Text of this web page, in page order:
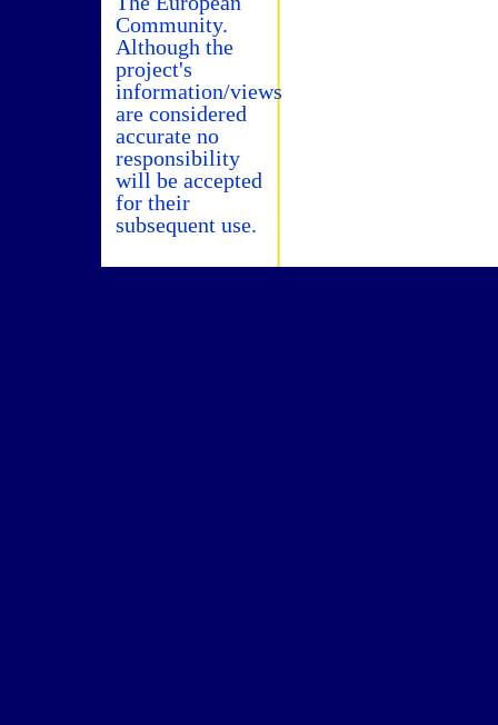
Community.
Although the
project's
information/views
are considered
accurate no
responsibility
will be accepted
for their
subsequent use.